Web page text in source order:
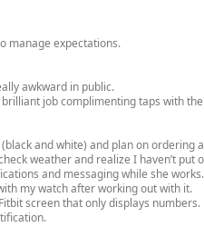
manage expectations.
awkward in public.
job complimenting taps with
and white) and plan on ordering
weather and realize I haven’t put
and messaging while she works.
my watch after working out with it.
screen that only displays numbers.